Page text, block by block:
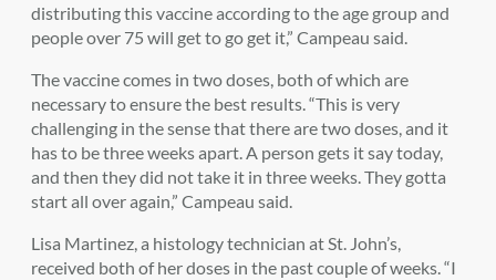
distributing this vaccine according to the age group and
people over 75 will get to go get it,” Campeau said.
The vaccine comes in two doses, both of which are
necessary to ensure the best results. “This is very
challenging in the sense that there are two doses, and it
has to be three weeks apart. A person gets it say today,
and then they did not take it in three weeks. They gotta
start all over again,” Campeau said.
Lisa Martinez, a histology technician at St. John’s,
received both of her doses in the past couple of weeks. “I